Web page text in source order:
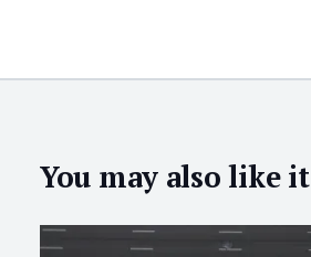
You may also like it